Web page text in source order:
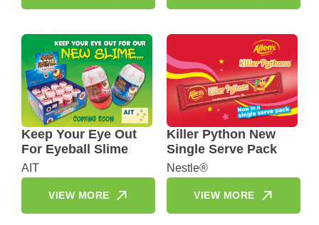
Keep Your Eye Out
For Eyeball Slime
AIT
VIEW MORE
Killer Python New
Single Serve Pack
Nestle®
VIEW MORE